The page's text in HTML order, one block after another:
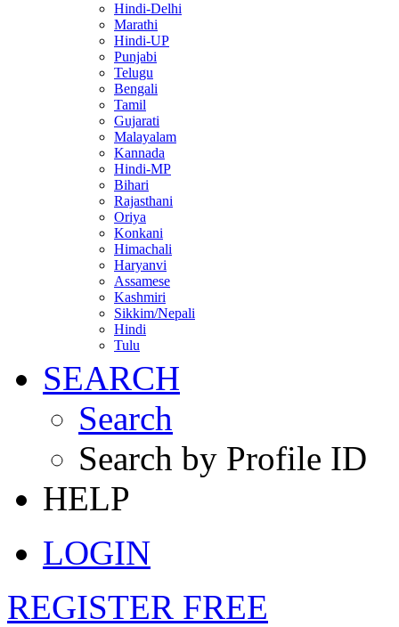
Hindi-Delhi
Marathi
Hindi-UP
Punjabi
Telugu
Bengali
Tamil
Gujarati
Malayalam
Kannada
Hindi-MP
Bihari
Rajasthani
Oriya
Konkani
Himachali
Haryanvi
Assamese
Kashmiri
Sikkim/Nepali
Hindi
Tulu
SEARCH
Search
Search by Profile ID
HELP
LOGIN
REGISTER FREE